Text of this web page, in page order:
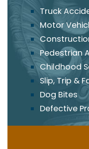
Truck
Motor
Pedestrian
Childhood
Slip, Trip &
Dog Bites
Defective